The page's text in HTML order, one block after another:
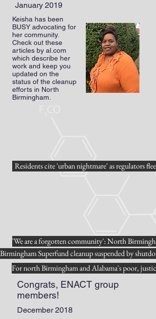
January 2019
Keisha has been
BUSY advocating for
her community.
Check out these
articles by al.com
which describe her
work and keep you
updated on the
status of the cleanup
efforts in North
Birmingham.
'We are a forgotten community': North
For north Birmingham and Alabama's poor,
Residents cite 'urban nightmare' as regulators flee
Congrats, ENACT group
members!
December 2018
Birmingham Superfund cleanup suspended by